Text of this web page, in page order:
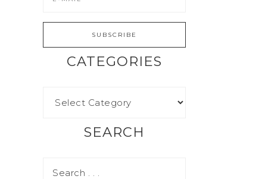
CATEGORIES
SEARCH